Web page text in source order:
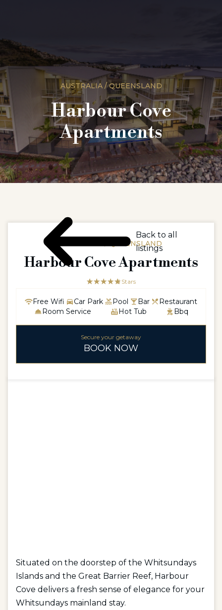
AUSTRALIA / QUEENSLAND
Harbour Cove
Apartments
Situated on the doorstep of the Whitsundays
Islands and the Great Barrier Reef, Harbour
Cove delivers a fresh sense of elegance for your
Whitsundays mainland stay.
AUSTRALIA / QUEENSLAND
Harbour Cove Apartments
☆☆☆☆☆
★★★★★5 Stars
Free Wifi Car Park Pool Bar
Restaurant
Room Service
Hot Tub Bbq
Secure your getaway
BOOK NOW
Back to all
listings